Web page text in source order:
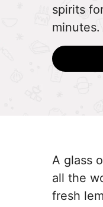
spirits
minutes.
A glass
all the
fresh